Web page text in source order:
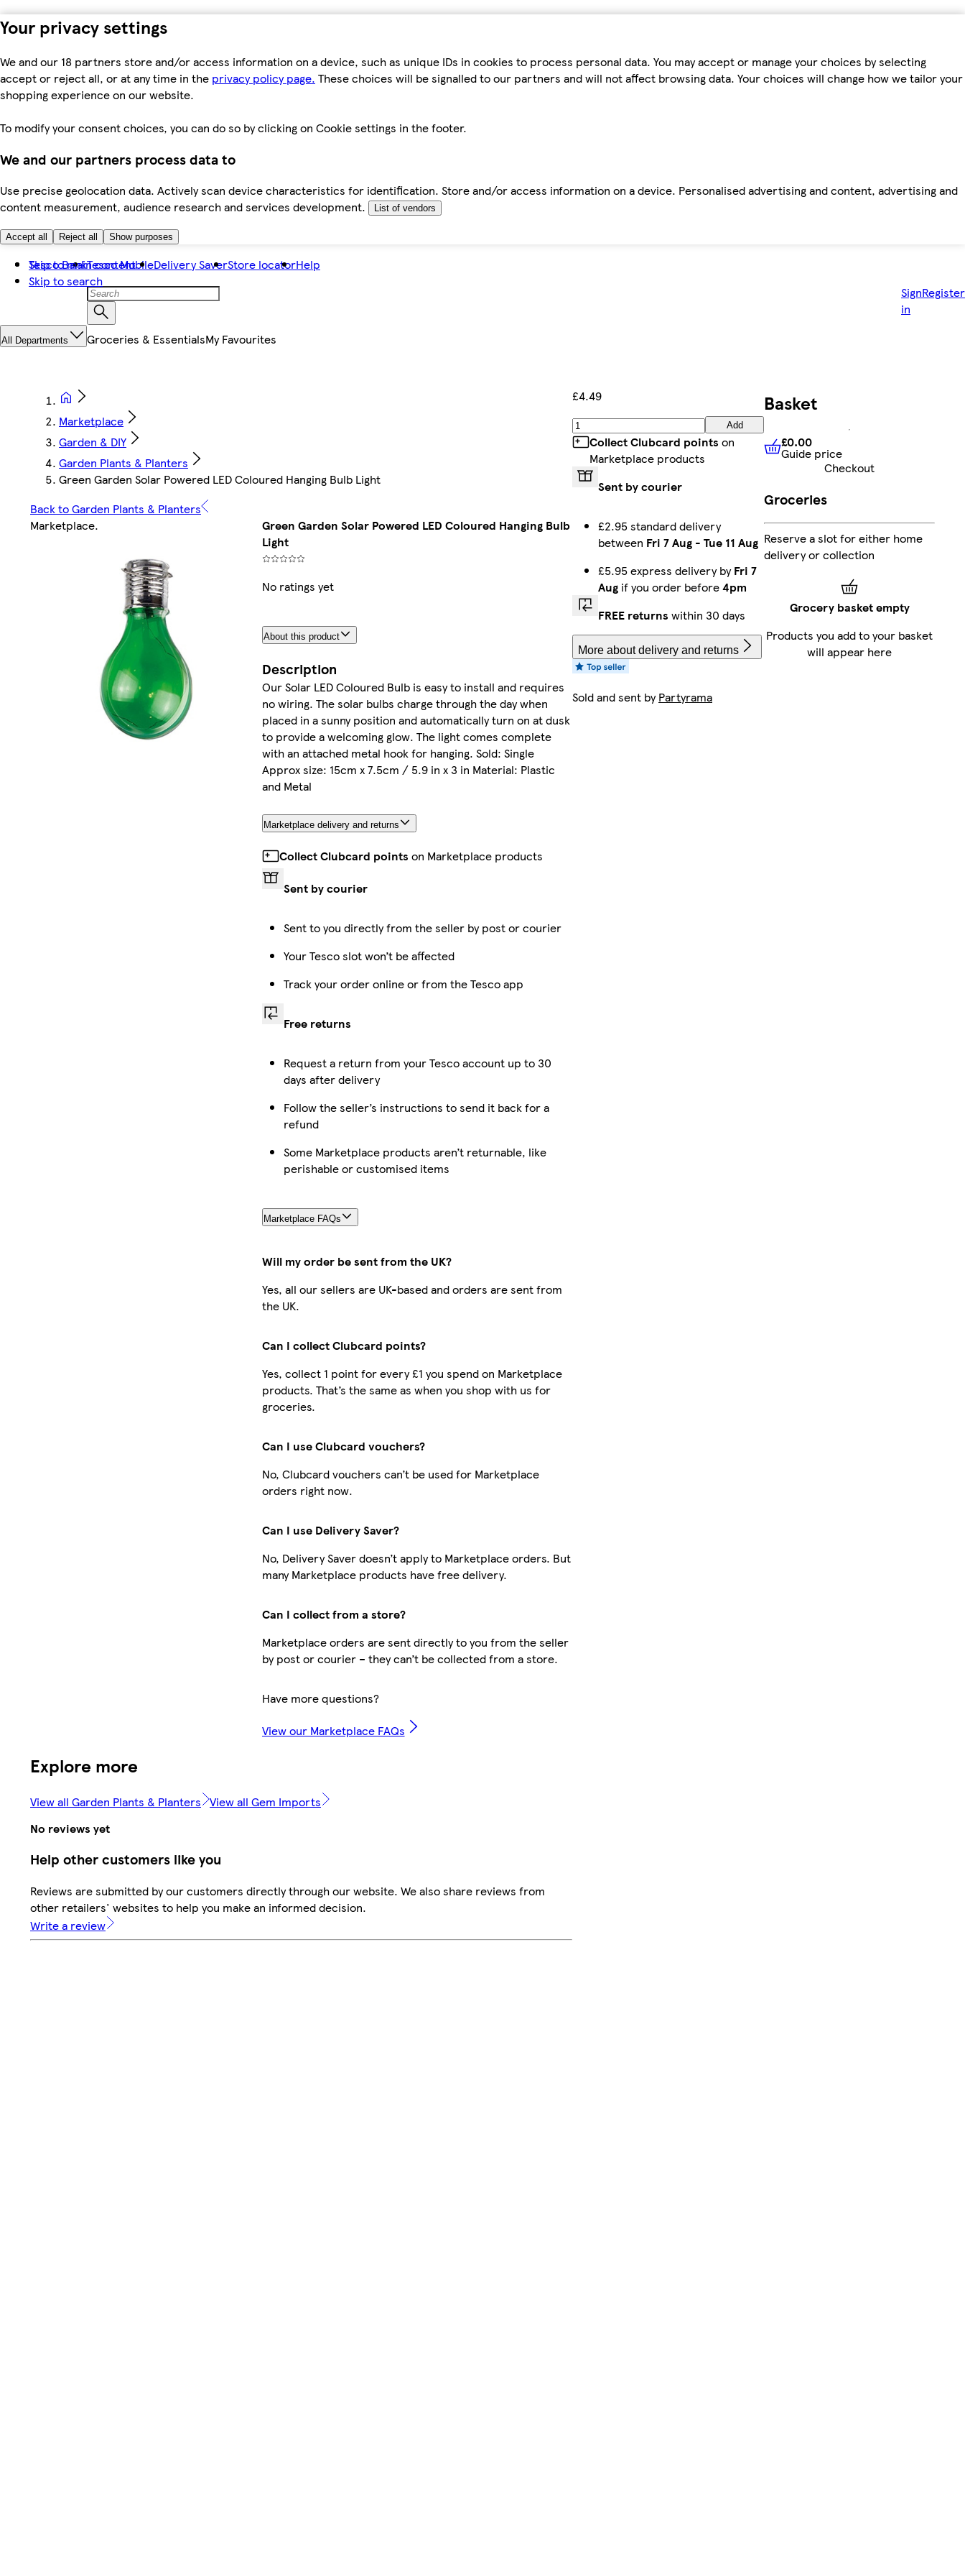
Your privacy settings
We and our 18 partners store and/or access information on a device, such as unique IDs in cookies to process personal data. You may accept or manage your choices by selecting
accept or reject all, or at any time in the privacy policy page. These choices will be signalled to our partners and will not affect browsing data. Your choices will change how we tailor your
shopping experience on our website.
To modify your consent choices, you can do so by clicking on Cookie settings in the footer.
We and our partners process data to
Use precise geolocation data. Actively scan device characteristics for identification. Store and/or access information on a device. Personalised advertising and content, advertising and
content measurement, audience research and services development.
List of vendors
Accept all Reject all Show purposes
Skip to main content
Skip to search
Tesco BankTesco MobileDelivery SaverStore locatorHelp
Sign
in
Register
All Departments Groceries & EssentialsMy Favourites
Marketplace
Garden & DIY
Garden Plants & Planters
Green Garden Solar Powered LED Coloured Hanging Bulb Light
Back to Garden Plants & Planters
Marketplace.
Green Garden Solar Powered LED Coloured Hanging Bulb
Light
No ratings yet
About this product
Description
Our Solar LED Coloured Bulb is easy to install and requires
no wiring. The solar bulbs charge through the day when
placed in a sunny position and automatically turn on at dusk
to provide a welcoming glow. The light comes complete
with an attached metal hook for hanging. Sold: Single
Approx size: 15cm x 7.5cm / 5.9 in x 3 in Material: Plastic
and Metal
Marketplace delivery and returns
Collect Clubcard points on Marketplace products
Sent by courier
Sent to you directly from the seller by post or courier
Your Tesco slot won’t be affected
Track your order online or from the Tesco app
Free returns
Request a return from your Tesco account up to 30
days after delivery
Follow the seller’s instructions to send it back for a
refund
Some Marketplace products aren’t returnable, like
perishable or customised items
Marketplace FAQs
Will my order be sent from the UK?
Yes, all our sellers are UK-based and orders are sent from
the UK.
Can I collect Clubcard points?
Yes, collect 1 point for every £1 you spend on Marketplace
products. That’s the same as when you shop with us for
groceries.
Can I use Clubcard vouchers?
No, Clubcard vouchers can’t be used for Marketplace
orders right now.
Can I use Delivery Saver?
No, Delivery Saver doesn’t apply to Marketplace orders. But
many Marketplace products have free delivery.
Can I collect from a store?
Marketplace orders are sent directly to you from the seller
by post or courier – they can’t be collected from a store.
Have more questions?
View our Marketplace FAQs
£4.49
Add
Collect Clubcard points on
Marketplace products
Sent by courier
£2.95 standard delivery
between Fri 7 Aug - Tue 11 Aug
£5.95 express delivery byFri 7
Aug if you order before4pm
FREE returns within 30 days
More about delivery and returns
Sold and sent byPartyrama
Explore more
View all Garden Plants & Planters View all Gem Imports
No reviews yet
Help other customers like you
Reviews are submitted by our customers directly through our website. We also share reviews from
other retailers' websites to help you make an informed decision.
Write a review
Basket
£0.00 Guide price
£0.00
Guide price
Checkout
Groceries
Reserve a slot for either home
delivery or collection
Grocery basket empty
Products you add to your basket
will appear here